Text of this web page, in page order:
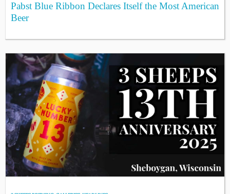
Pabst Blue Ribbon Declares Itself the Most American
Beer